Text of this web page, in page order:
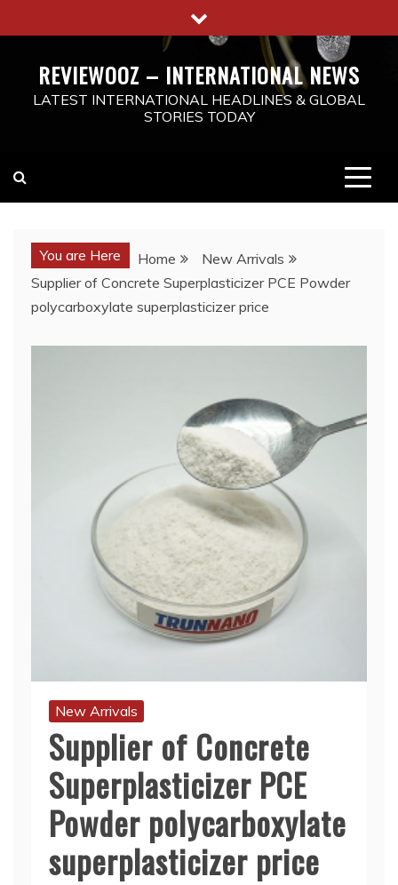
to
REVIEWOOZ – INTERNATIONAL NEWS
LATEST INTERNATIONAL HEADLINES & GLOBAL
STORIES TODAY
You are Here Home
New Arrivals
Supplier of Concrete Superplasticizer PCE Powder
polycarboxylate superplasticizer price
New Arrivals
Supplier of Concrete
Superplasticizer PCE
Powder polycarboxylate
superplasticizer price